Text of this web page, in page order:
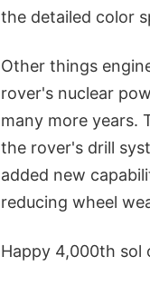
the detailed color
Other things
rover's nuclear
many more years.
the rover's drill
added new
reducing wheel
Happy 4,000th sol